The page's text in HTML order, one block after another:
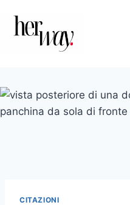
contenuto
CITAZIONI